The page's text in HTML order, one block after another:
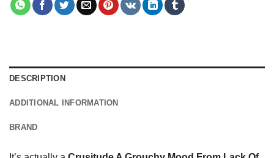
DESCRIPTION
ADDITIONAL INFORMATION
BRAND